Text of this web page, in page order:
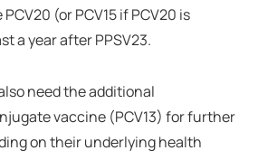
(or PCV15 if PCV20 is
a year after PPSV23.
need the additional
vaccine (PCV13) for further
on their underlying health